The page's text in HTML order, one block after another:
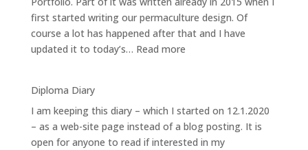
Sectors
first started writing our permaculture design. Of
course a lot has happened after that and I have
updated it to today’s… Read more:
site
Diploma Diary
I am keeping this diary – which I started on 12.1.2020
– as a web-site page instead of a blog posting. It is
open for anyone to read if interested in my